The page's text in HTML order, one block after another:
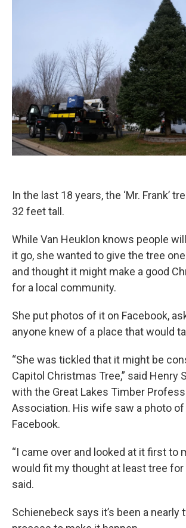
In the last 18 years, the ‘Mr. Frank’
32 feet tall.
While Van Heuklon knows people
it go, she wanted to give the tree
and thought it might make a good
for a local community.
She put photos of it on Facebook,
anyone knew of a place that would
“She was tickled that it might be
Capitol Christmas Tree,” said Henry
with the Great Lakes Timber
Association. His wife saw a photo
Facebook.
“I came over and looked at it first to
would fit my thought at least tree for
said.
Schienebeck says it’s been a nearly